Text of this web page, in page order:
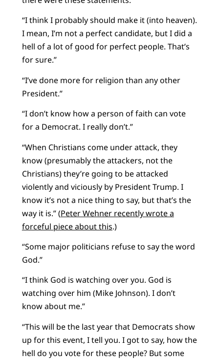
“I think I probably should make it (into heaven).
I mean, I’m not a perfect candidate, but I did a
hell of a lot of good for perfect people. That’s
for sure.”
“I’ve done more for religion than any other
President.”
“I don’t know how a person of faith can vote
for a Democrat. I really don’t.”
“When Christians come under attack, they
know (presumably the attackers, not the
Christians) they’re going to be attacked
violently and viciously by President Trump. I
know it’s not a nice thing to say, but that’s the
way it is.” (Peter Wehner recently wrote a
forceful piece about this.)
“Some major politicians refuse to say the word
God.”
“I think God is watching over you. God is
watching over him (Mike Johnson). I don’t
know about me.”
“This will be the last year that Democrats show
up for this event, I tell you. I got to say, how the
hell do you vote for these people? But some